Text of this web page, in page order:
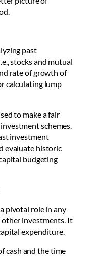
past
stocks and mutual
rate of growth of
calculating lump
to make a fair
schemes.
investment
evaluate historic
budgeting
pivotal role in any
other investments. It
expenditure.
cash and the time